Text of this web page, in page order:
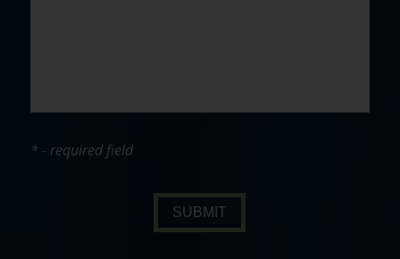
* - required field
SUBMIT